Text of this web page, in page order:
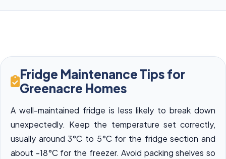
Fridge Maintenance Tips for
Greenacre Homes
A well-maintained fridge is less likely to break down
unexpectedly. Keep the temperature set correctly,
usually around 3°C to 5°C for the fridge section and
about -18°C for the freezer. Avoid packing shelves so